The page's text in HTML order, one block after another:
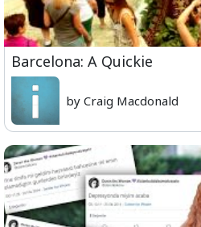
Barcelona: A Quickie
by Craig Macdonald